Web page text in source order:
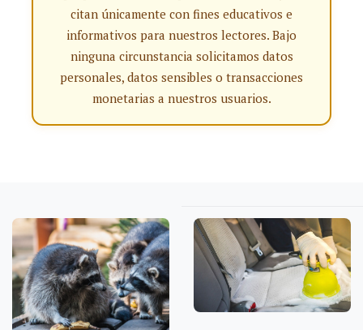
citan únicamente con fines educativos e
informativos para nuestros lectores. Bajo
ninguna circunstancia solicitamos datos
personales, datos sensibles o transacciones
monetarias a nuestros usuarios.